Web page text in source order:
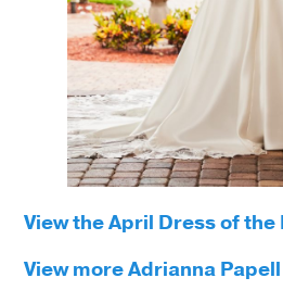
View the April Dress of the
View more Adrianna